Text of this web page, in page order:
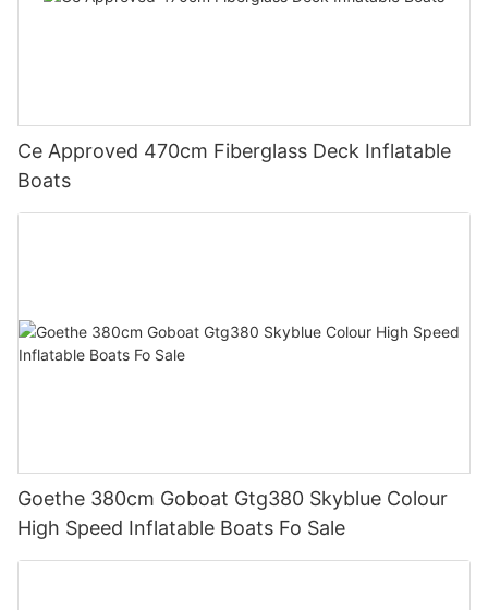
Ce Approved 470cm Fiberglass Deck Inflatable
Boats
Goethe 380cm Goboat Gtg380 Skyblue Colour
High Speed Inflatable Boats Fo Sale